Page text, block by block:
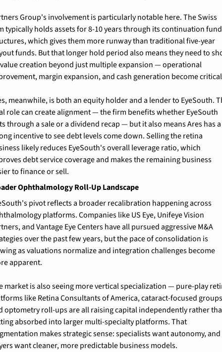
Group's involvement is particularly notable here. The Swiss
typically holds assets for 8-10 years through its continuation fund
which gives them more runway than traditional five-year
funds. But that longer hold period also means they need to
creation beyond just multiple expansion — operational
margin expansion, and cash generation become
meanwhile, is both an equity holder and a lender to EyeSouth.
role can create alignment — the firm benefits whether EyeSouth
through a sale or a dividend recap — but it also means Ares has a
incentive to see debt levels come down. Selling the retina
likely reduces EyeSouth's overall leverage ratio, which
debt service coverage and makes the remaining business
to finance or sell.
Ophthalmology Roll-Up Landscape
pivot reflects a broader recalibration happening across
platforms. Companies like US Eye, Unifeye Vision
and Vantage Eye Centers have all pursued aggressive M&A
over the past few years, but the pace of consolidation is
as valuations normalize and integration challenges become
apparent.
market is also seeing more vertical specialization — pure-play
like Retina Consultants of America, cataract-focused
optometry roll-ups are all raising capital independently rather
absorbed into larger multi-specialty platforms. That
makes strategic sense: specialists want autonomy, and
want cleaner, more predictable business models.